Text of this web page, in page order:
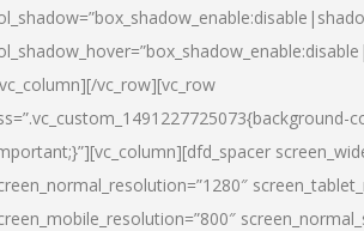
vc_row][vc_row